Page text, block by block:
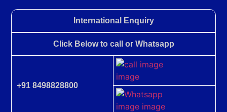
International Enquiry
Click Below to call or Whatsapp
+91 8498828800